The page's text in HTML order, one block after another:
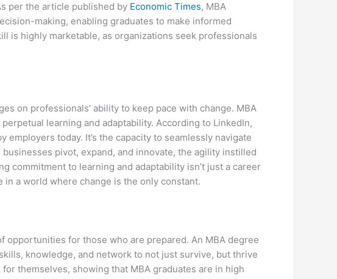
per the article published by Economic Times, MBA
making, enabling graduates to make informed
is highly marketable, as organizations seek professionals
on professionals’ ability to keep pace with change. MBA
learning and adaptability. According to LinkedIn,
today. It’s the capacity to seamlessly navigate
pivot, expand, and innovate, the agility instilled
commitment to learning and adaptability isn’t just a career
in a world where change is the only constant.
for those who are prepared. An MBA degree
knowledge, and network to not just survive, but thrive
themselves, showing that MBA graduates are in high